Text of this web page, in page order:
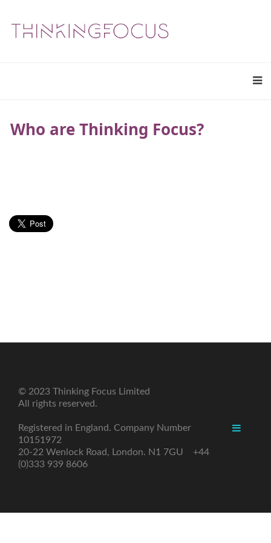
Who are Thinking Focus?
© 2023 Thinking Focus Limited
All rights reserved.
Registered in England. Company Number
10151972
20-22 Wenlock Road, London. N1 7GU +44
(0)333 939 8606